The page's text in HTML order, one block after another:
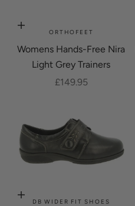
Choose options
ORTHOFEET
Womens Hands-Free Nira
Light Grey Trainers
Sale price
£149.95
Choose options
DB WIDER FIT SHOES